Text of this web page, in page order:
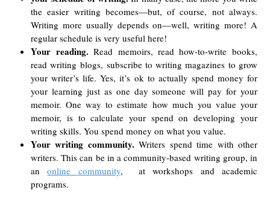
the easier writing becomes—but, of course, not always.
Writing more usually depends on—well, writing more! A
regular schedule is very useful here!
Your reading. Read memoirs, read how-to-write books,
read writing blogs, subscribe to writing magazines to grow
your writer’s life. Yes, it’s ok to actually spend money for
your learning just as one day someone will pay for your
memoir. One way to estimate how much you value your
memoir, is to calculate your spend on developing your
writing skills. You spend money on what you value.
Your writing community. Writers spend time with other
writers. This can be in a community-based writing group, in
anonline community, at workshops and academic
programs.